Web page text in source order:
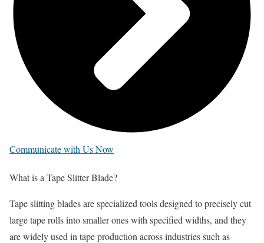
Communicate with Us Now
Whatis a Tape Slitter Blade?
Tape slitting blades are specialized tools designed to precisely cut
large tape rolls into smaller ones with specified widths, and they
are widely used in tape production across industries such as